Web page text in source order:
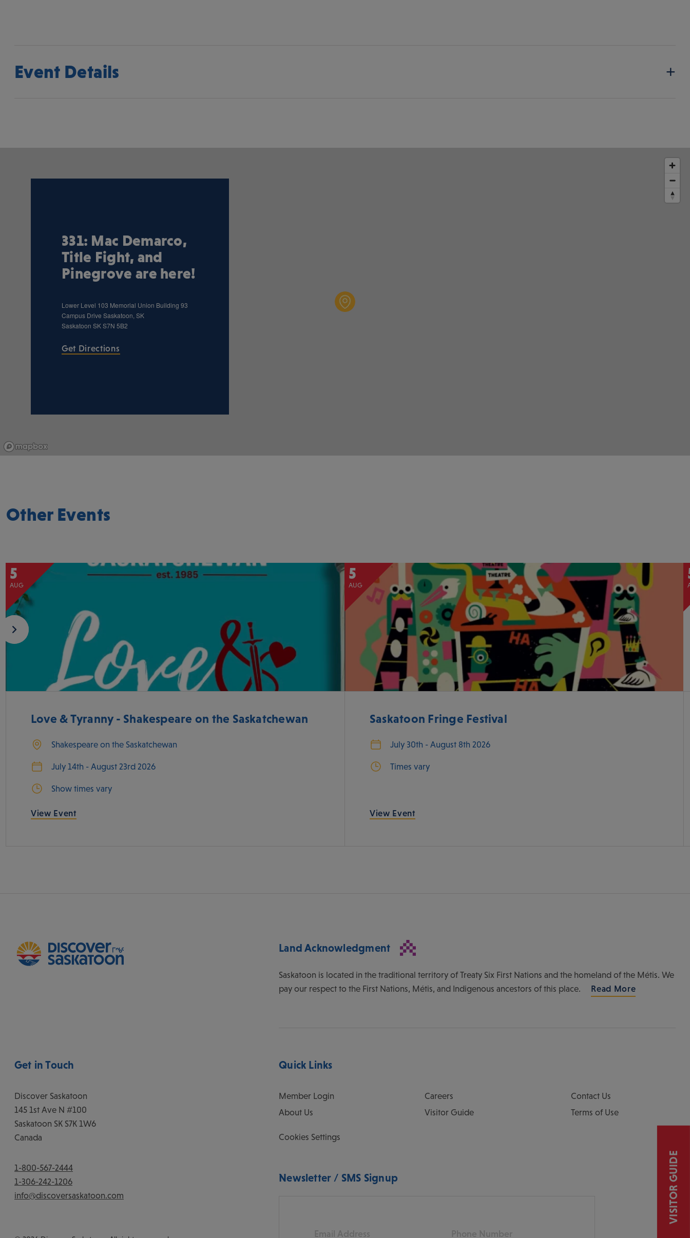
Event Details
331: Mac Demarco,
Title Fight, and
Pinegrove are here!
Lower Level 103 Memorial Union Building 93
Campus Drive Saskatoon, SK
Saskatoon SKS7N 5B2
Get Directions
Other Events
5
AUG
Love & Tyranny - Shakespeare on the Saskatchewan
Shakespeare on the Saskatchewan
July 14th - August 23rd 2026
Show times vary
View Event
5
AUG
Saskatoon Fringe Festival
July 30th - August 8th 2026
Times vary
View Event
Land Acknowledgment
Saskatoon is located in the traditional territory of Treaty Six First Nations and the homeland of the Métis. We
pay our respect to the First Nations, Métis, and Indigenous ancestors of this place.
Read More
Get in Touch
Discover Saskatoon
145 1st Ave N #100
Saskatoon SK S7K 1W6
Canada
1-800-567-2444
1-306-242-1206
info@discoversaskatoon.com
Quick Links
Member Login
About Us
Careers
Visitor Guide
Contact Us
Terms of Use
Cookies Settings
Newsletter / SMS Signup
Email Phone
VISITOR GUIDE